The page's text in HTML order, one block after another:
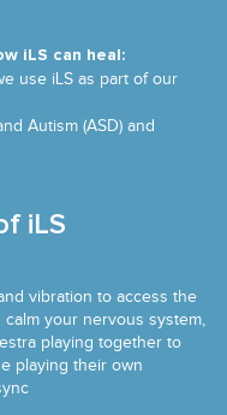
iLS can heal:
use iLS as part of our
Autism (ASD) and
iLS
vibration to access the
your nervous system,
playing together to
playing their own